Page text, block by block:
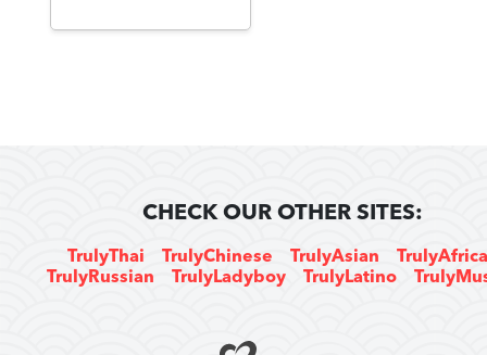
CHECK OUR OTHER SITES:
TrulyThai TrulyChinese TrulyAsian
TrulyRussian
TrulyLadyboy TrulyLatino